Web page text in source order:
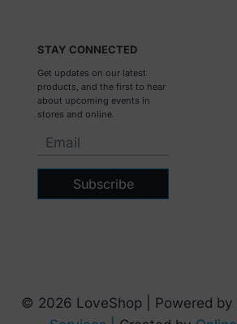
STAY CONNECTED
Get updates on our latest
products, and the first to hear
about upcoming events in
stores and online.
Subscribe
© 2026 LoveShop | Powered by